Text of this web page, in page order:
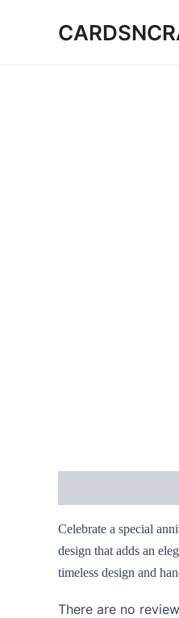
Celebrate a special
design that adds an
timeless design and
There are no